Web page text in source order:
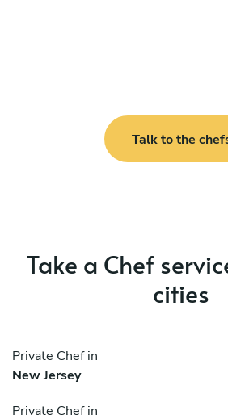
Talk to the
Take a Chef
cities
Private Chef in
New Jersey
Private Chef in